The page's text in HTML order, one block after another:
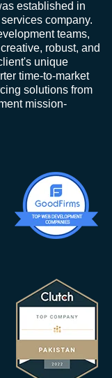
established in
company.
teams,
robust, and
unique
time-to-market
solutions from
mission-